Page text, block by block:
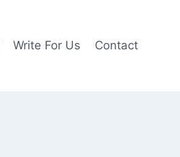
Write For Us Contact